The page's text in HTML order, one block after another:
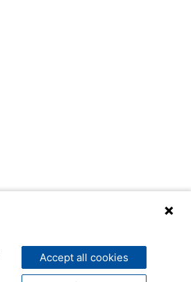
Accept all cookies